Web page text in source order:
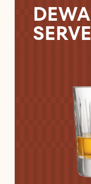
SERVE